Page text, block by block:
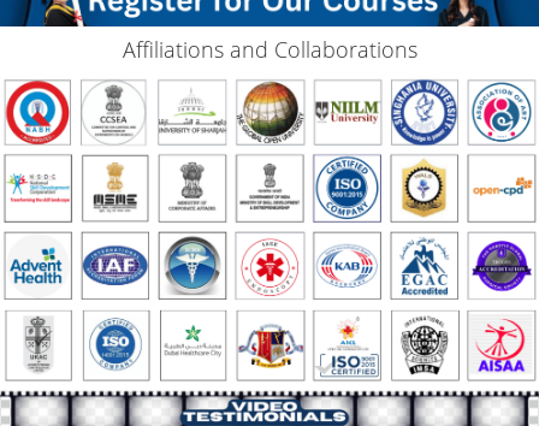
Affiliations and Collaborations